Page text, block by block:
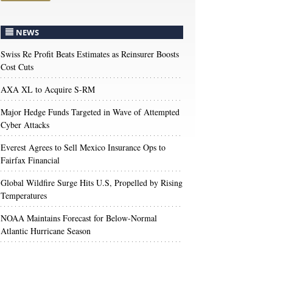
NEWS
Swiss Re Profit Beats Estimates as Reinsurer Boosts
Cost Cuts
AXA XL to Acquire S-RM
Major Hedge Funds Targeted in Wave of Attempted
Cyber Attacks
Everest Agrees to Sell Mexico Insurance Ops to
Fairfax Financial
Global Wildfire Surge Hits U.S, Propelled by Rising
Temperatures
NOAA Maintains Forecast for Below-Normal
Atlantic Hurricane Season